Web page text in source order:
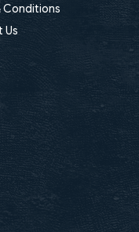
Conditions
Us